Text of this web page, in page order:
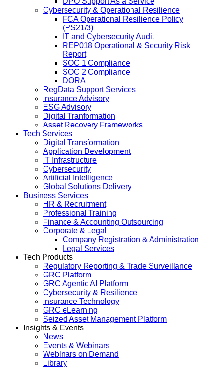
Cybersecurity & Operational Resilience
FCA Operational Resilience Policy
(PS21/3)
IT and Cybersecurity Audit
REP018 Operational & Security Risk
Report
SOC 1 Compliance
SOC 2 Compliance
DORA
RegData Support Services
Insurance Advisory
ESG Advisory
Digital Tranformation
Asset Recovery Frameworks
Tech Services
Digital Transformation
Application Development
IT Infrastructure
Cybersecurity
Artificial Intelligence
Global Solutions Delivery
Business Services
HR & Recruitment
Professional Training
Finance & Accounting Outsourcing
Corporate & Legal
Company Registration & Administration
Legal Services
Tech Products
Regulatory Reporting & Trade Surveillance
GRC Platform
GRC Agentic AI Platform
Cybersecurity & Resilience
Insurance Technology
GRC eLearning
Seized Asset Management Platform
Insights & Events
News
Events & Webinars
Webinars on Demand
Library